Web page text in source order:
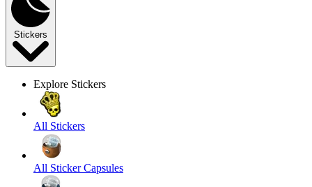
Stickers
Explore Stickers
All Stickers
All Sticker Capsules